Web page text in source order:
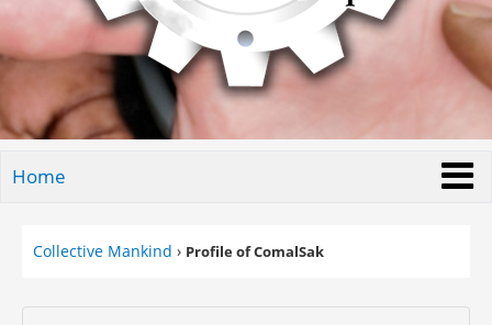
Home
Collective Mankind › Profile of ComalSak